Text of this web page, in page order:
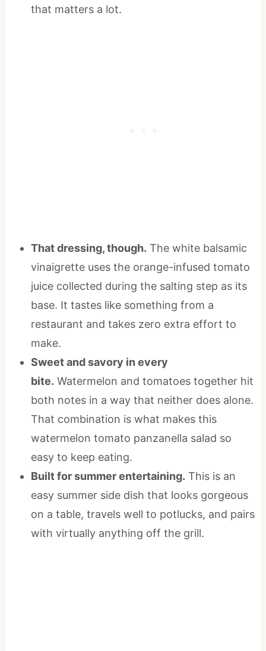
that matters a lot.
That dressing, though. The white balsamic
vinaigrette uses the orange-infused tomato
juice collected during the salting step as its
base. It tastes like something from a
restaurant and takes zero extra effort to
make.
Sweet and savory in every
bite. Watermelon and tomatoes together hit
both notes in a way that neither does alone.
That combination is what makes this
watermelon tomato panzanella salad so
easy to keep eating.
Built for summer entertaining. This is an
easy summer side dish that looks gorgeous
on a table, travels well to potlucks, and pairs
with virtually anything off the grill.